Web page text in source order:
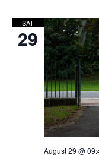
SAT
29
August 29 @